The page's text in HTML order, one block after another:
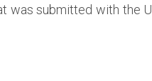
was submitted with